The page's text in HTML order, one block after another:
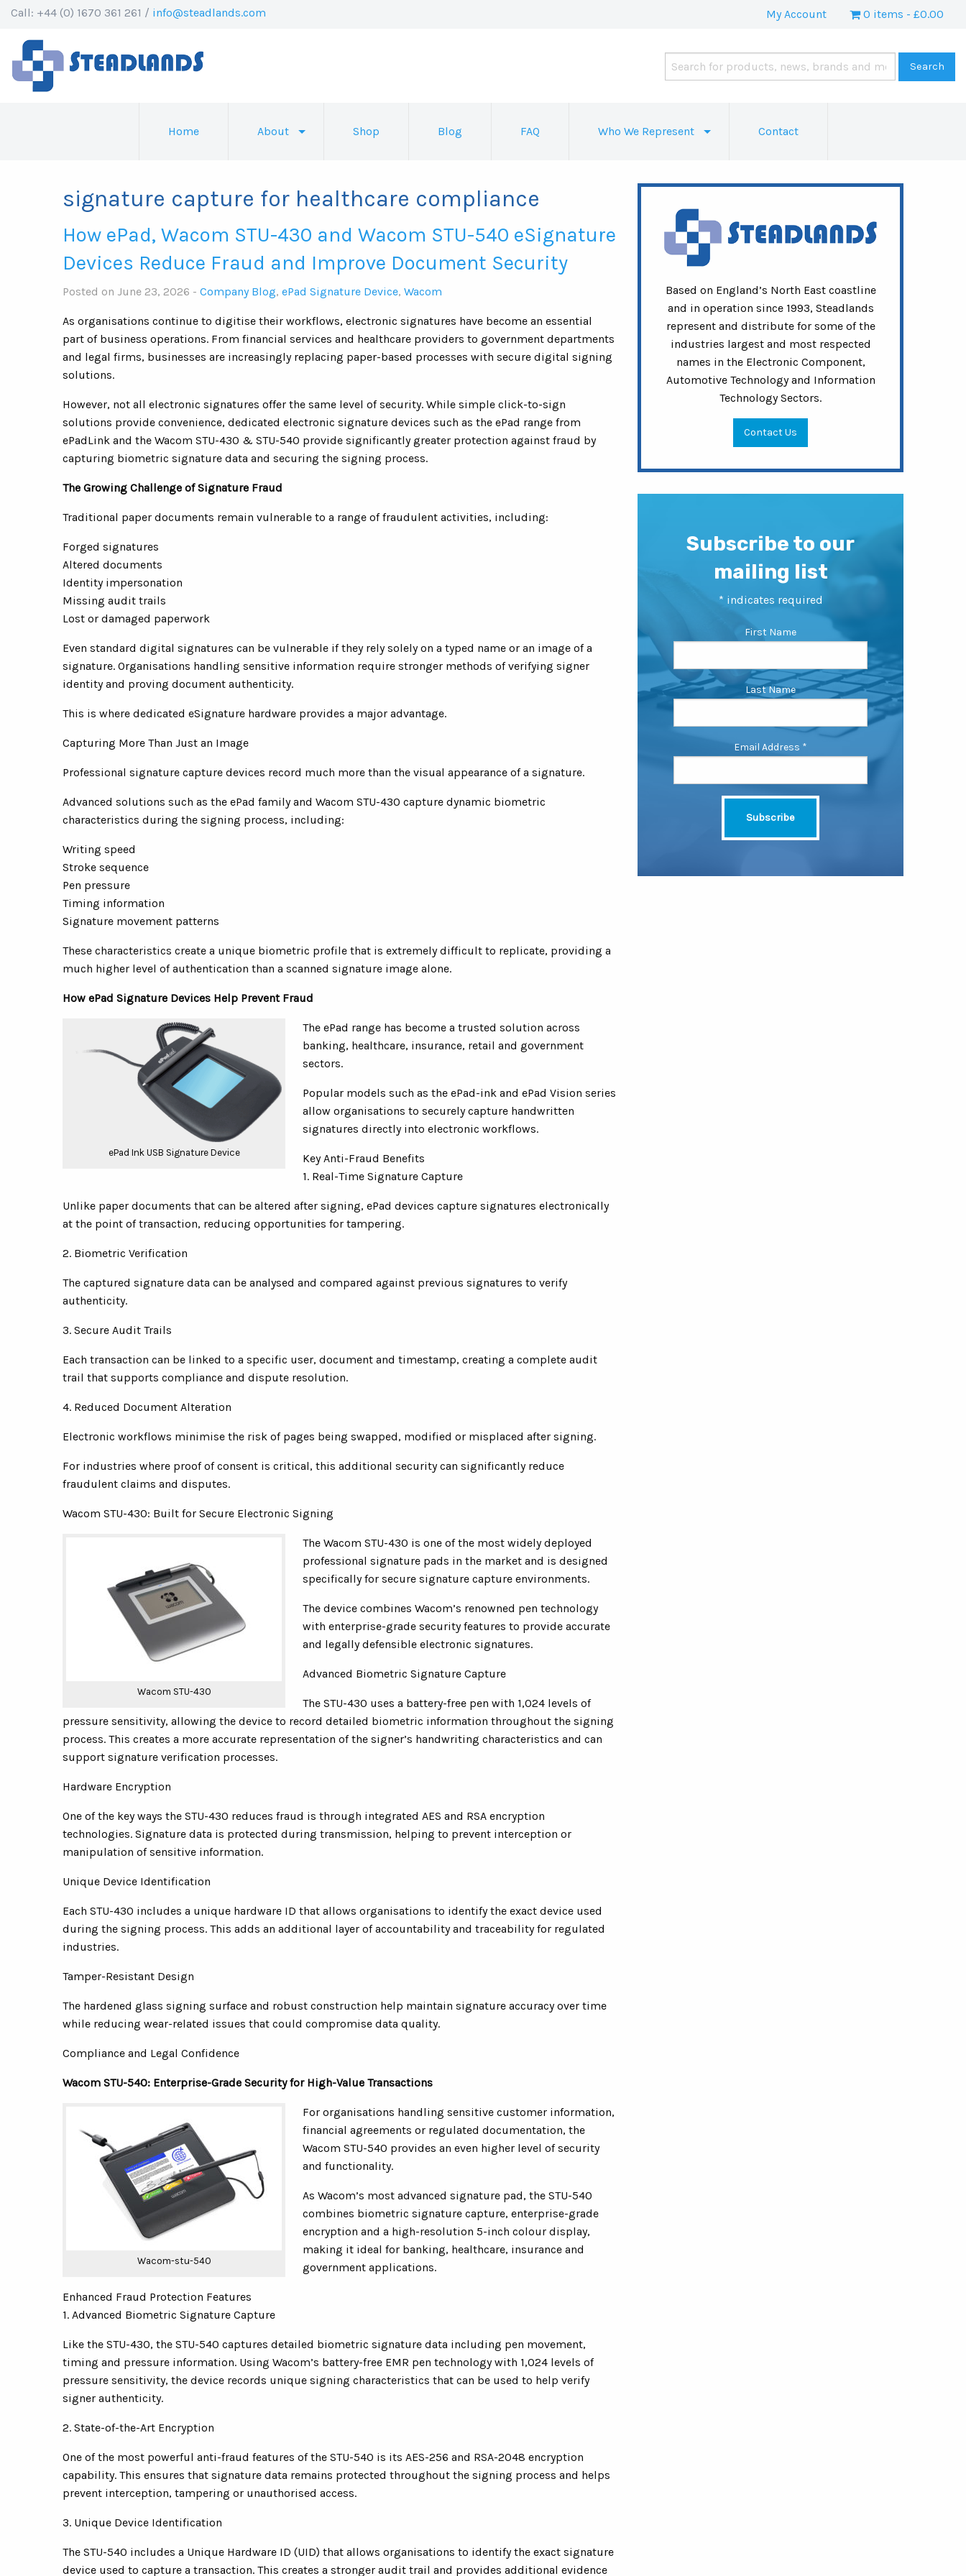
Call: +44 (0) 1670 361 261 / info@steadlands.com My Account 0 items £0.00
Home About Shop Blog FAQ Who We Represent Contact
signature capture for healthcare compliance
How ePad, Wacom STU-430 and Wacom STU-540 eSignature
Devices Reduce Fraud and Improve Document Security
Posted on June 23, 2026 - Company Blog, ePad Signature Device, Wacom
As organisations continue to digitise their workflows, electronic signatures have become an essential
part of business operations. From financial services and healthcare providers to government departments
and legal firms, businesses are increasingly replacing paper-based processes with secure digital signing
solutions.
However, not all electronic signatures offer the same level of security. While simple click-to-sign
solutions provide convenience, dedicated electronic signature devices such as the ePad range from
ePadLink and the Wacom STU-430 & STU-540 provide significantly greater protection against fraud by
capturing biometric signature data and securing the signing process.
The Growing Challenge of Signature Fraud
Traditional paper documents remain vulnerable to a range of fraudulent activities, including:
Forged signatures
Altered documents
Identity impersonation
Missing audit trails
Lost or damaged paperwork
Even standard digital signatures can be vulnerable if they rely solely on a typed name or an image of a
signature. Organisations handling sensitive information require stronger methods of verifying signer
identity and proving document authenticity.
This is where dedicated eSignature hardware provides a major advantage.
Capturing More Than Just an Image
Professional signature capture devices record much more than the visual appearance of a signature.
Advanced solutions such as the ePad family and Wacom STU-430 capture dynamic biometric
characteristics during the signing process, including:
Writing speed
Stroke sequence
Pen pressure
Timing information
Signature movement patterns
These characteristics create a unique biometric profile that is extremely difficult to replicate, providing a
much higher level of authentication than a scanned signature image alone.
How ePad Signature Devices Help Prevent Fraud
ePad Ink USB Signature Device
The ePad range has become a trusted solution across
banking, healthcare, insurance, retail and government
sectors.
Popular models such as the ePad-ink and ePad Vision series
allow organisations to securely capture handwritten
signatures directly into electronic workflows.
Key Anti-Fraud Benefits
1. Real-Time Signature Capture
Unlike paper documents that can be altered after signing, ePad devices capture signatures electronically
at the point of transaction, reducing opportunities for tampering.
2. Biometric Verification
The captured signature data can be analysed and compared against previous signatures to verify
authenticity.
3. Secure Audit Trails
Each transaction can be linked to a specific user, document and timestamp, creating a complete audit
trail that supports compliance and dispute resolution.
4. Reduced Document Alteration
Electronic workflows minimise the risk of pages being swapped, modified or misplaced after signing.
For industries where proof of consent is critical, this additional security can significantly reduce
fraudulent claims and disputes.
Wacom STU-430: Built for Secure Electronic Signing
Wacom STU-430
The Wacom STU-430 is one of the most widely deployed
professional signature pads in the market and is designed
specifically for secure signature capture environments.
The device combines Wacom’s renowned pen technology
with enterprise-grade security features to provide accurate
and legally defensible electronic signatures.
Advanced Biometric Signature Capture
The STU-430 uses a battery-free pen with 1,024 levels of
pressure sensitivity, allowing the device to record detailed biometric information throughout the signing
process. This creates a more accurate representation of the signer’s handwriting characteristics and can
support signature verification processes.
Hardware Encryption
One of the key ways the STU-430 reduces fraud is through integrated AES and RSA encryption
technologies. Signature data is protected during transmission, helping to prevent interception or
manipulation of sensitive information.
Unique Device Identification
Each STU-430 includes a unique hardware ID that allows organisations to identify the exact device used
during the signing process. This adds an additional layer of accountability and traceability for regulated
industries.
Tamper-Resistant Design
The hardened glass signing surface and robust construction help maintain signature accuracy over time
while reducing wear-related issues that could compromise data quality.
Compliance and Legal Confidence
Wacom STU-540: Enterprise-Grade Security for High-Value Transactions
Wacom-stu-540
For organisations handling sensitive customer information,
financial agreements or regulated documentation, the
Wacom STU-540 provides an even higher level of security
and functionality.
As Wacom’s most advanced signature pad, the STU-540
combines biometric signature capture, enterprise-grade
encryption and a high-resolution 5-inch colour display,
making it ideal for banking, healthcare, insurance and
government applications.
Enhanced Fraud Protection Features
1. Advanced Biometric Signature Capture
Like the STU-430, the STU-540 captures detailed biometric signature data including pen movement,
timing and pressure information. Using Wacom’s battery-free EMR pen technology with 1,024 levels of
pressure sensitivity, the device records unique signing characteristics that can be used to help verify
signer authenticity.
2. State-of-the-Art Encryption
One of the most powerful anti-fraud features of the STU-540 is its AES-256 and RSA-2048 encryption
capability. This ensures that signature data remains protected throughout the signing process and helps
prevent interception, tampering or unauthorised access.
3. Unique Device Identification
The STU-540 includes a Unique Hardware ID (UID) that allows organisations to identify the exact signature
device used to capture a transaction. This creates a stronger audit trail and provides additional evidence
Based on England’s North East coastline
and in operation since 1993, Steadlands
represent and distribute for some of the
industries largest and most respected
names in the Electronic Component,
Automotive Technology and Information
Technology Sectors.
Contact Us
Subscribe to our
mailing list
* indicates required
First Name
Last Name
Email Address *